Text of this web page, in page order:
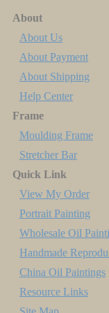
About
About Us
About Payment
About Shipping
Help Center
Frame
Moulding Frame
Stretcher Bar
Quick Link
View My Order
Portrait Painting
Wholesale Oil
Handmade
China Oil Paintings
Resource Links